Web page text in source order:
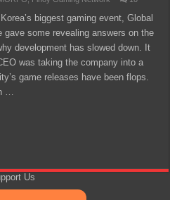
biggest gaming event, Global
gave some revealing answers on the
development has slowed down. It
was taking the company into a
game releases have been flops.
…
Us